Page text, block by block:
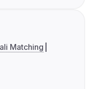
Matching